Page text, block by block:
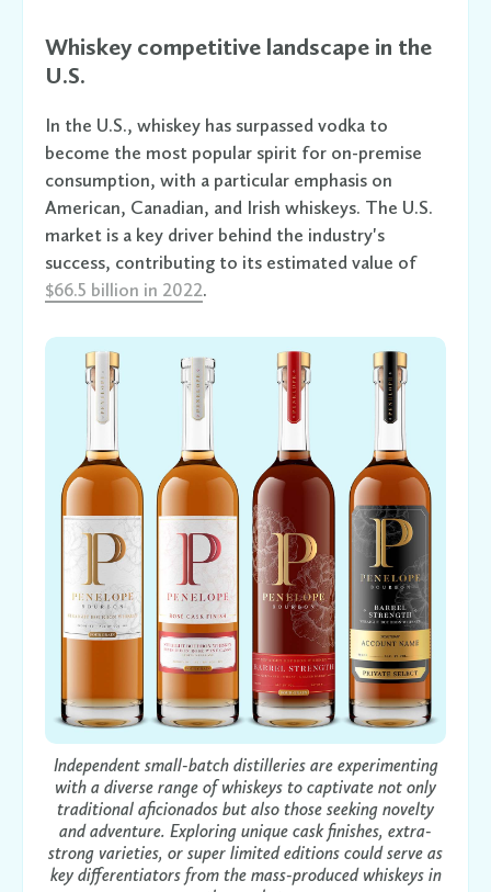
Whiskey competitive landscape in the
U.S.
In the U.S., whiskey has surpassed vodka to
become the most popular spirit for on-premise
consumption, with a particular emphasis on
American, Canadian, and Irish whiskeys. The U.S.
market is a key driver behind the industry's
success, contributing to its estimated value of
$66.5 billion in 2022.
Independent small-batch distilleries are experimenting
with a diverse range of whiskeys to captivate not only
traditional aficionados but also those seeking novelty
and adventure. Exploring unique cask finishes, extra-
strong varieties, or super limited editions could serve as
key differentiators from the mass-produced whiskeys in